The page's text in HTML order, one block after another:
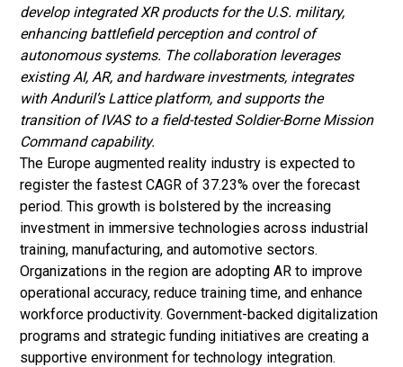
develop integrated XR products for the U.S. military,
enhancing battlefield perception and control of
autonomous systems. The collaboration leverages
existing AI, AR, and hardware investments, integrates
with Anduril’s Lattice platform, and supports the
transition of IVAS to a field-tested Soldier-Borne Mission
Command capability.
The Europe augmented reality industry is expected to
register the fastest CAGR of 37.23% over the forecast
period. This growth is bolstered by the increasing
investment in immersive technologies across industrial
training, manufacturing, and automotive sectors.
Organizations in the region are adopting AR to improve
operational accuracy, reduce training time, and enhance
workforce productivity. Government-backed digitalization
programs and strategic funding initiatives are creating a
supportive environment for technology integration.